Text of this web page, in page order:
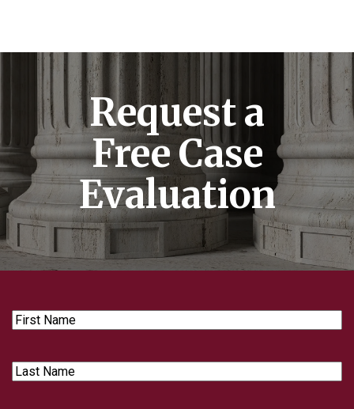
Request a
Free Case
Evaluation
First
Name
Last
Name